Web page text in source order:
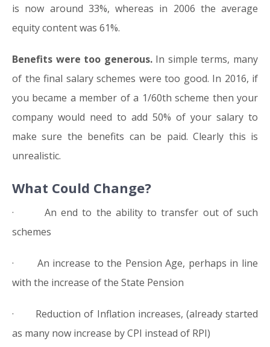
is now around 33%, whereas in 2006 the average
equity content was 61%.
Benefits were too generous.In simple terms, many
of the final salary schemes were too good. In 2016, if
you became a member of a 1/60th scheme then your
company would need to add 50% of your salary to
make sure the benefits can be paid. Clearly this is
unrealistic.
What Could Change?
· An end to the ability to transfer out of such
schemes
· An increase to the Pension Age, perhaps in line
with the increase of the State Pension
· Reduction of Inflation increases, (already started
as many now increase by CPI instead of RPI)